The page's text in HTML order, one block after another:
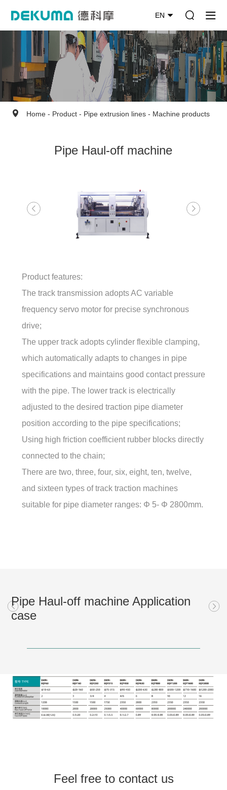
EN
Home - Product - Pipe extrusion lines - Machine products
Pipe Haul-off machine
Product features:
The track transmission adopts AC variable
frequency servo motor for precise synchronous
drive;
The upper track adopts cylinder flexible clamping,
which automatically adapts to changes in pipe
specifications and maintains good contact pressure
with the pipe. The lower track is electrically
adjusted to the desired traction pipe diameter
position according to the pipe specifications;
Using high friction coefficient rubber blocks directly
connected to the chain;
There are two, three, four, six, eight, ten, twelve,
and sixteen types of track traction machines
suitable for pipe diameter ranges: Φ 5- Φ 2800mm.
Pipe Haul-off machine Application
case
Feel free to contact us